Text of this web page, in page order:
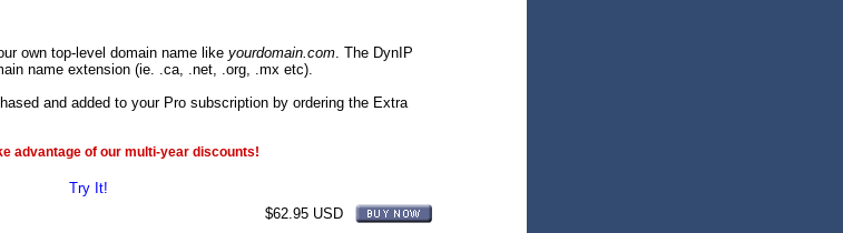
own top-level domain name like yourdomain.com. The DynIP
name extension (ie. .ca, .net, .org, .mx etc).
and added to your Pro subscription by ordering the Extra
advantage of our multi-year discounts!
Try It!
$62.95 USD